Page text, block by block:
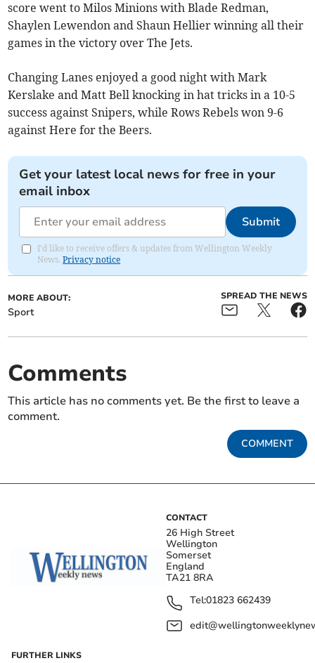
score went to Milos Minions with Blade Redman,
Shaylen Lewendon and Shaun Hellier winning all their
games in the victory over The Jets.
Changing Lanes enjoyed a good night with Mark
Kerslake and Matt Bell knocking in hat tricks in a 10-5
success against Snipers, while Rows Rebels won 9-6
against Here for the Beers.
Get your latest local news for free in your
email inbox
Submit
I'd like to receive offers & updates from Wellington Weekly
News.Privacy notice
MORE ABOUT:
Sport
SPREAD THE NEWS
Comments
This article has no comments yet. Be the first to leave a
comment.
COMMENT
CONTACT
26 High Street
Wellington
Somerset
England
TA21 8RA
Tel:01823 662439
FURTHER LINKS